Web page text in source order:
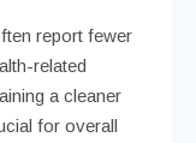
report fewer
related
a cleaner
for overall